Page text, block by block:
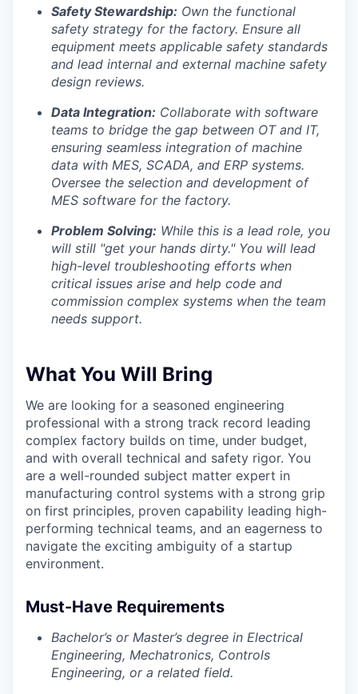
Portfolio
Team
Team
Podcast
Podcast
Contact
Contact
Powerhouse Innovation
Insights
New Dawn
Privacy Policy
Safety Stewardship: Own the functional
safety strategy for the factory. Ensure all
equipment meets applicable safety standards
and lead internal and external machine safety
design reviews.
Data Integration: Collaborate with software
teams to bridge the gap between OT and IT,
ensuring seamless integration of machine
data with MES, SCADA, and ERP systems.
Oversee the selection and development of
MES software for the factory.
Problem Solving: While this is a lead role, you
will still "get your hands dirty." You will lead
high-level troubleshooting efforts when
critical issues arise and help code and
commission complex systems when the team
needs support.
What You Will Bring
We are looking for a seasoned engineering
professional with a strong track record leading
complex factory builds on time, under budget,
and with overall technical and safety rigor. You
are a well-rounded subject matter expert in
manufacturing control systems with a strong grip
on first principles, proven capability leading high-
performing technical teams, and an eagerness to
navigate the exciting ambiguity of a startup
environment.
Must-Have Requirements
Bachelor’s or Master’s degree in Electrical
Engineering, Mechatronics, Controls
Engineering, or a related field.